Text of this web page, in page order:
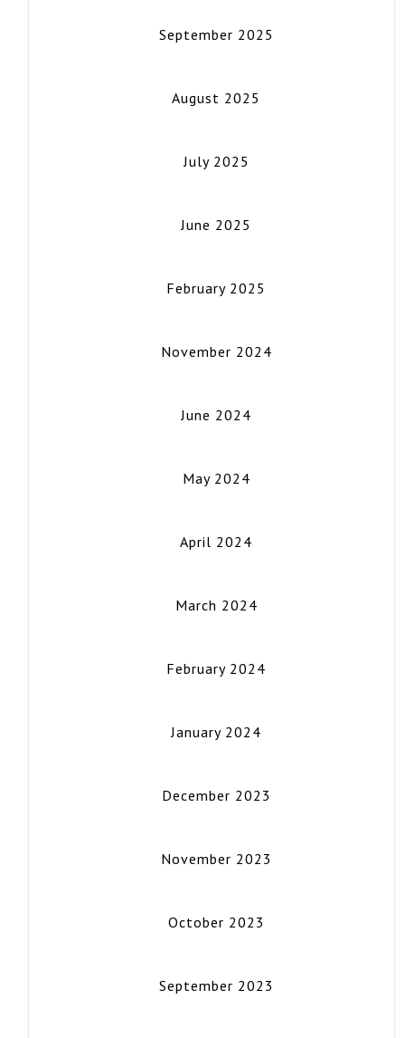
September 2025
August 2025
July 2025
June 2025
February 2025
November 2024
June 2024
May 2024
April 2024
March 2024
February 2024
January 2024
December 2023
November 2023
October 2023
September 2023